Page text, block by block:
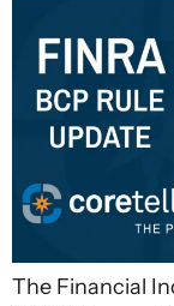
The Financial